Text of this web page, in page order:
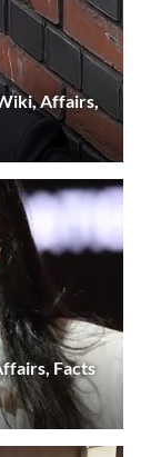
Affairs,
Facts